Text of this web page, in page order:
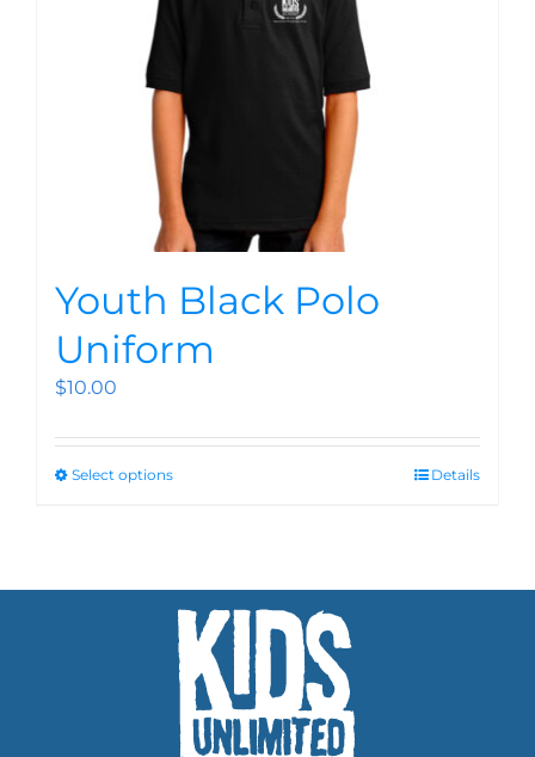
Youth Black Polo
Uniform
$10.00
Select options Details